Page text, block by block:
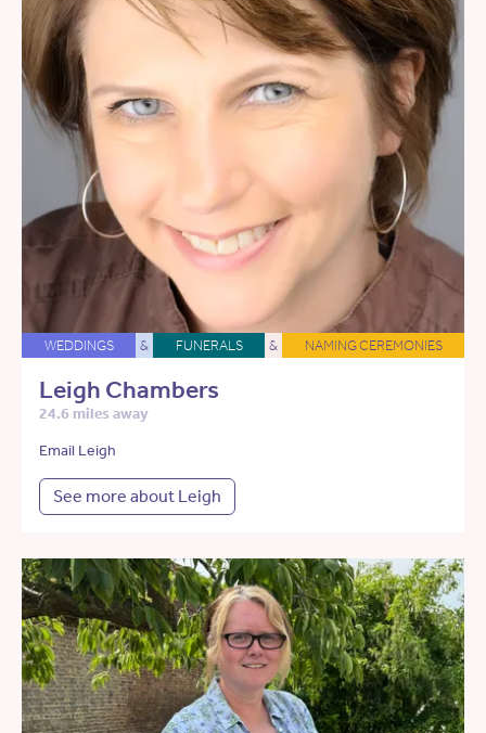
WEDDINGS & FUNERALS & NAMING CEREMONIES
Leigh Chambers
24.6 miles away
Email Leigh
See more about Leigh